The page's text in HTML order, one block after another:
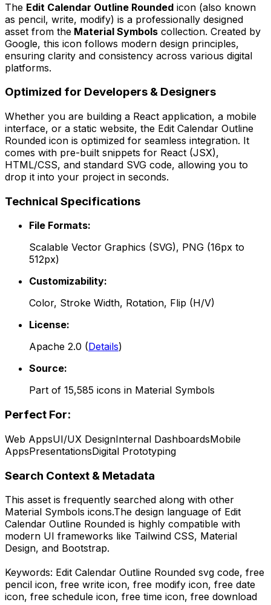
The Edit Calendar Outline Rounded icon (also known
as pencil, write, modify) is a professionally designed
asset from the Material Symbols collection. Created by
Google, this icon follows modern design principles,
ensuring clarity and consistency across various digital
platforms.
Optimized for Developers & Designers
Whether you are building a React application, a mobile
interface, or a static website, the Edit Calendar Outline
Rounded icon is optimized for seamless integration. It
comes with pre-built snippets for React (JSX),
HTML/CSS, and standard SVG code, allowing you to
drop it into your project in seconds.
Technical Specifications
File Formats:
Scalable Vector Graphics (SVG), PNG (16px to
512px)
Customizability:
Color, Stroke Width, Rotation, Flip (H/V)
License:
Apache 2.0 (Details)
Source:
Part of 15,585 icons in Material Symbols
Perfect For:
Web AppsUI/UX DesignInternal DashboardsMobile
AppsPresentationsDigital Prototyping
Search Context & Metadata
This asset is frequently searched along with other
Material Symbols icons.The design language of Edit
Calendar Outline Rounded is highly compatible with
modern UI frameworks like Tailwind CSS, Material
Design, and Bootstrap.
Keywords: Edit Calendar Outline Rounded svg code, free
pencil icon, free write icon, free modify icon, free date
icon, free schedule icon, free time icon, free download